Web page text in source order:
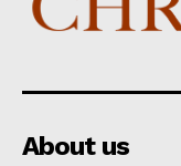
About us